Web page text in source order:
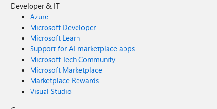
Developer & IT
Azure
Microsoft Developer
Microsoft Learn
Support for AI marketplace apps
Microsoft Tech Community
Microsoft Marketplace
Marketplace Rewards
Visual Studio